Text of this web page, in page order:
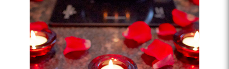
Romance
Packages